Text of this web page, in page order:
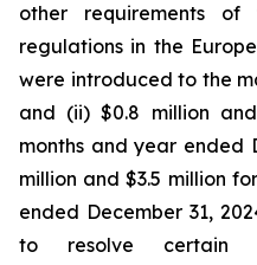
other requirements
regulations in the
were introduced to the
and (ii) $0.8 million
months and year ended
million and $3.5 million
ended December 31,
to resolve certain